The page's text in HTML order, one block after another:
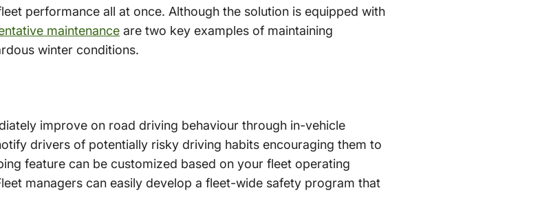
performance all at once. Although the solution is equipped with
maintenance are two key examples of maintaining
winter conditions.
improve on road driving behaviour through in-vehicle
drivers of potentially risky driving habits encouraging them to
feature can be customized based on your fleet operating
managers can easily develop a fleet-wide safety program that